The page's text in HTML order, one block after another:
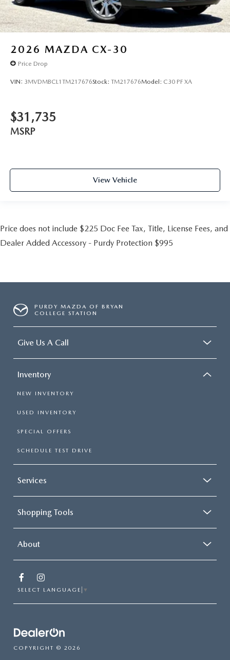
2026 MAZDA CX-30
Price Drop
VIN: 3MVDMBCL1TM217676Stock: TM217676Model: C30 PF XA
$31,735
MSRP
View Vehicle
Price does not include $225 Doc Fee Tax, Title, License Fees, and
Dealer Added Accessory - Purdy Protection $995
PURDY MAZDA OF BRYAN
COLLEGE STATION
Give Us A Call
Inventory
NEW INVENTORY
USED INVENTORY
SPECIAL OFFERS
SCHEDULE TEST DRIVE
Services
Shopping Tools
About
SELECT LANGUAGE ▼
COPYRIGHT © 2026